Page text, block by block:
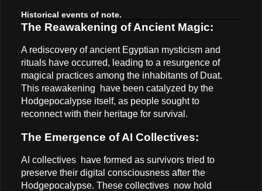
Historical events of note.
The Reawakening of Ancient Magic:
A rediscovery of ancient Egyptian mysticism and
rituals have occurred, leading to a resurgence of
magical practices among the inhabitants of Duat.
This reawakening have been catalyzed by the
Hodgepocalypse itself, as people sought to
reconnect with their heritage for survival.
The Emergence of AI Collectives:
AI collectives have formed as survivors tried to
preserve their digital consciousness after the
Hodgepocalypse. These collectives now hold